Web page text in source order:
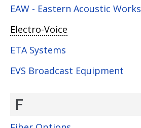
EAW - Eastern Acoustic Works
Electro-Voice
ETA Systems
EVS Broadcast Equipment
F